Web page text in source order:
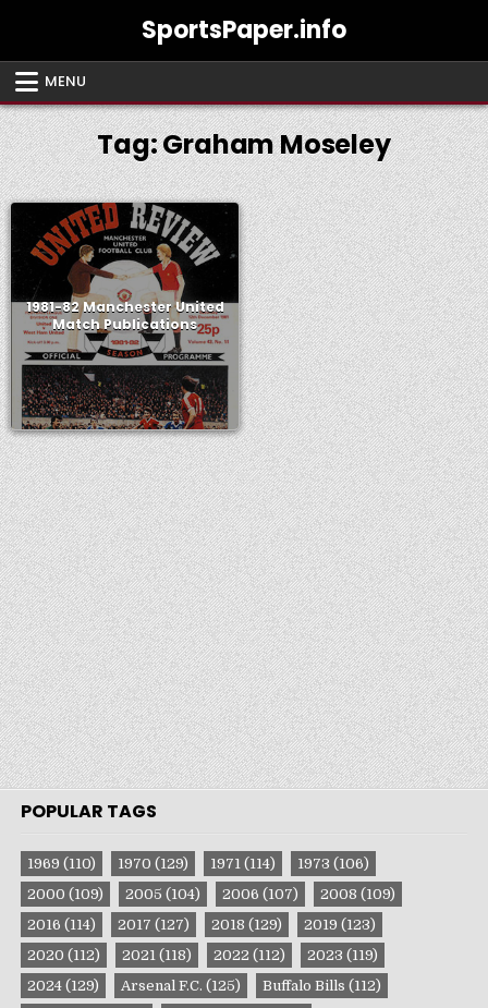
SportsPaper.info
MENU
Tag:Graham Moseley
1981-82 Manchester United
Match Publications
POPULAR TAGS
1969 (110) 1970 (129) 1971 (114) 1973 (106)
2000 (109) 2005 (104) 2006 (107) 2008 (109)
2016 (114) 2017 (127) 2018 (129) 2019 (123)
2020 (112) 2021 (118) 2022 (112) 2023 (119)
2024 (129) Arsenal F.C. (125) Buffalo Bills (112)